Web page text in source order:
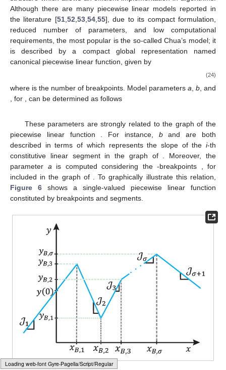
Loading [MathJax]/jax/element/mml/optable/BasicLatin.js
Figure 5.Corrector scheme for spherical tracking.
4. Canonical Piecewise Linear Representation
A piecewise linear model can be defined as a mathematical
approximate a nonlinear function. The main reason that
motivates the use of this type of model is the simplicity of their
structure which allows an efficient implementation in algorithms.
Although there are many piecewise linear models reported in
the literature [51 ,52,53,54, 55], due to its compact formulation,
reduced number of parameters, and low computational
requirements, the most popular is the so-called Chua’s model; it
is described by a compact global representation named
𝑦(𝑥)
is the number of breakpoints. Model parameters
𝑖=1,2,...,𝜎 , can be determined as follows
= (0)−∑
𝑖=1
𝜎 𝑐𝑖|
𝑏=𝒥 +1
2 ,
𝒥𝑖+1−𝒥𝑖